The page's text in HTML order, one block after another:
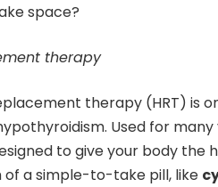
space?
therapy
therapy (HRT) is
Used for
to give your body the
a simple-to-take pill, like